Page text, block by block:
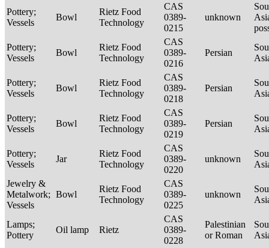
Pottery;
Vessels
Bowl
Rietz Food
Technology
CAS
0389-
0215
unknown
Pottery;
Vessels
Bowl
Rietz Food
Technology
CAS
0389-
0216
Persian
Pottery;
Vessels
Bowl
Rietz Food
Technology
CAS
0389-
0218
Persian
Pottery;
Vessels
Bowl
Rietz Food
Technology
CAS
0389-
0219
Persian
Pottery;
Vessels
Jar
Rietz Food
Technology
CAS
0389-
0220
unknown
Jewelry &
Metalwork;
Vessels
Bowl
Rietz Food
Technology
CAS
0389-
0225
unknown
Lamps;
Pottery
Oil lamp Rietz
CAS
0389-
0228
Palestinian
or Roman